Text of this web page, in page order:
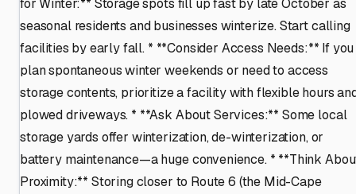
for Winter:** Storage spots fill up fast by late October as
seasonal residents and businesses winterize. Start calling
facilities by early fall. * **Consider Access Needs:** If you
plan spontaneous winter weekends or need to access
storage contents, prioritize a facility with flexible hours
plowed driveways. * **Ask About Services:** Some local
storage yards offer winterization, de-winterization, or
battery maintenance—a huge convenience. * **Think
Proximity:** Storing closer to Route 6 (the Mid-Cape